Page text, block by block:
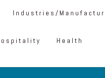
Industries/
Health